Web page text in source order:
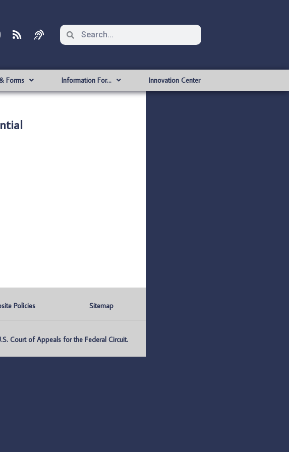
Forms Information For… Innovation Center
Policies Sitemap
Court of Appeals for the Federal Circuit.